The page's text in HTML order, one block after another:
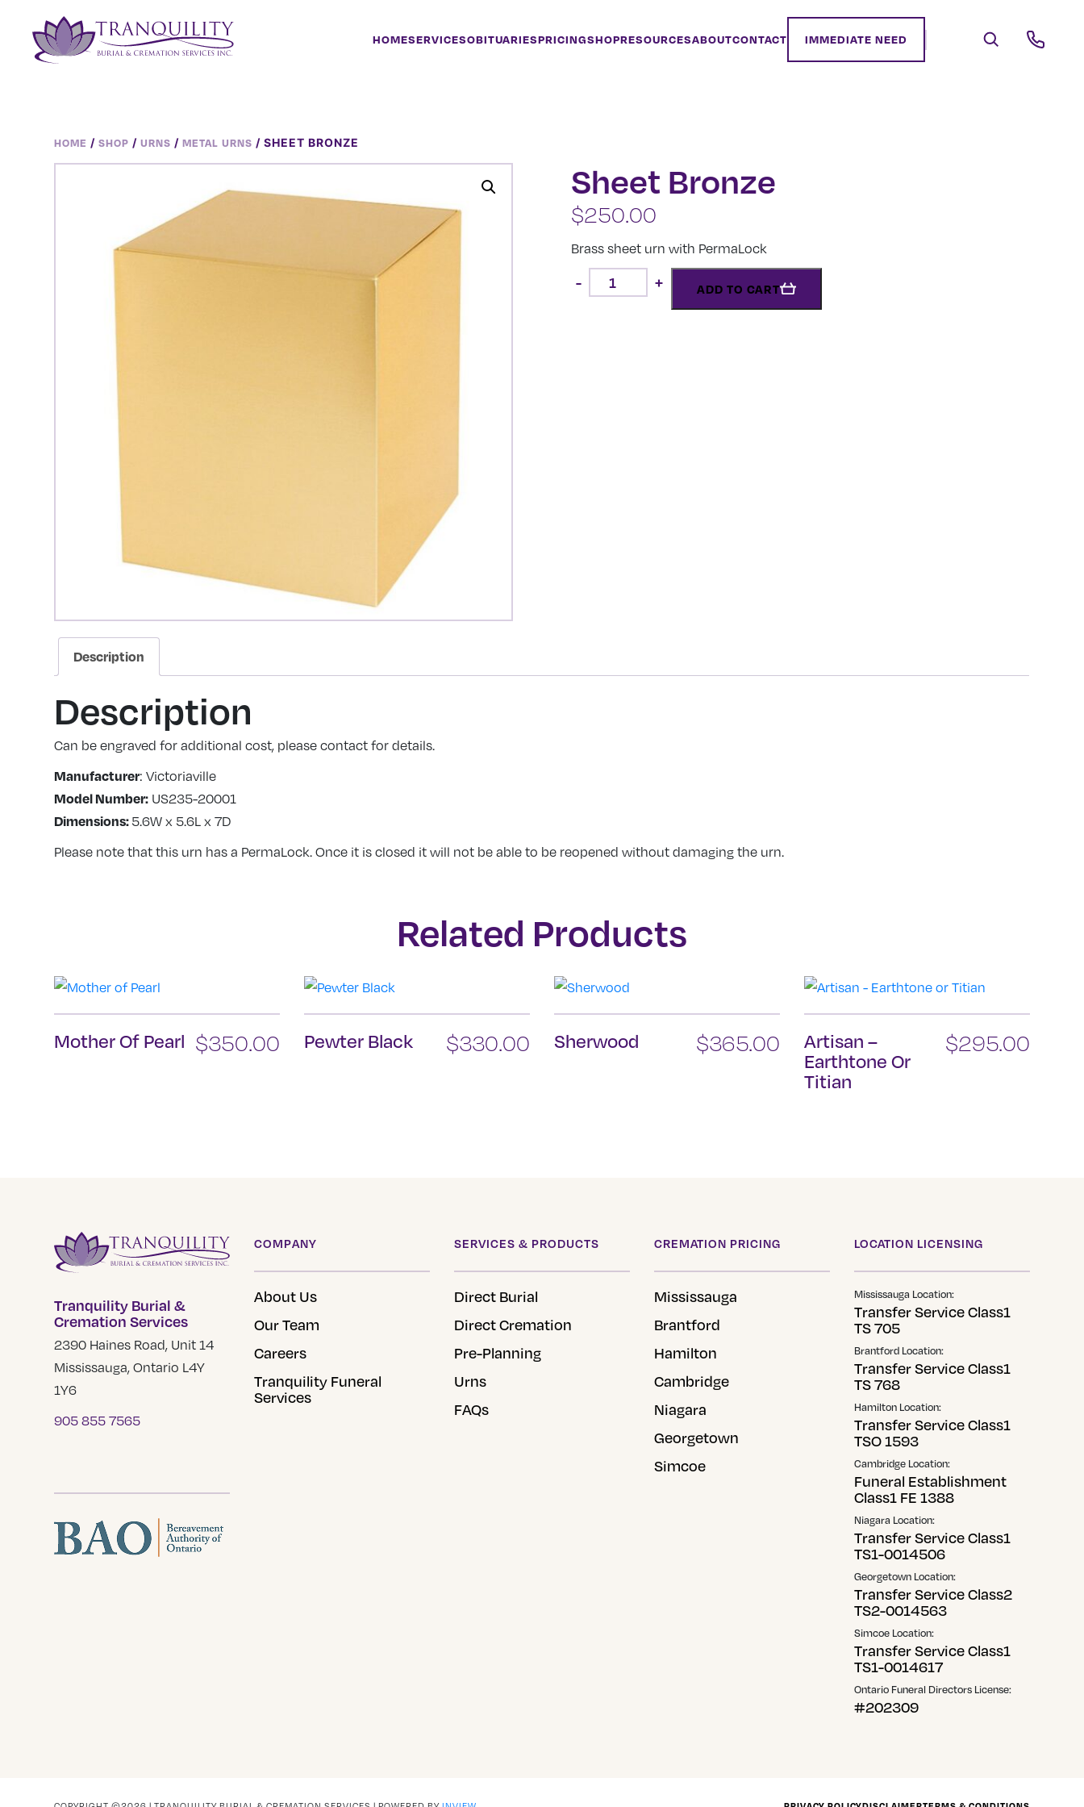
HOMESERVICESOBITUARIESPRICINGSHOPRESOURCESABOUTCONTACT IMMEDIATE NEED
HOME /SHOP /URNS /METAL URNS / SHEET BRONZE
Sheet Bronze
$250.00
Brass sheet urn with PermaLock
-
Sheet
Bronze
quantity
+ ADD TO CART
Description
Description
Can be engraved for additional cost, please contact for details.
Manufacturer: Victoriaville
Model Number: US235-20001
Dimensions: 5.6W x 5.6L x 7D
Please note that this urn has a PermaLock. Once it is closed it will not be able to be reopened without damaging the urn.
Related Products
Mother Of Pearl $350.00 Pewter Black $330.00 Sherwood $365.00
Artisan –
Earthtone Or
Titian
$295.00
Tranquility Burial &
Cremation Services
2390 Haines Road, Unit 14
Mississauga, Ontario L4Y
1Y6
905 855 7565
COMPANY
About Us
Our Team
Careers
Tranquility Funeral
Services
SERVICES & PRODUCTS
Direct Burial
Direct Cremation
Pre-Planning
Urns
FAQs
CREMATION PRICING
Mississauga
Brantford
Hamilton
Cambridge
Niagara
Georgetown
Simcoe
LOCATION LICENSING
Mississauga Location:
Transfer Service Class1
TS 705
Brantford Location:
Transfer Service Class1
TS 768
Hamilton Location:
Transfer Service Class1
TSO 1593
Cambridge Location:
Funeral Establishment
Class1 FE 1388
Niagara Location:
Transfer Service Class1
TS1-0014506
Georgetown Location:
Transfer Service Class2
TS2-0014563
Simcoe Location:
Transfer Service Class1
TS1-0014617
Ontario Funeral Directors License:
#202309